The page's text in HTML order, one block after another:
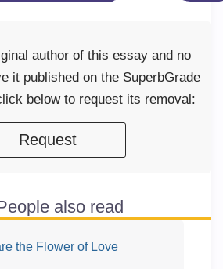
author of this essay and no
it published on the SuperbGrade
below to request its removal:
Request
also read
the Flower of Love